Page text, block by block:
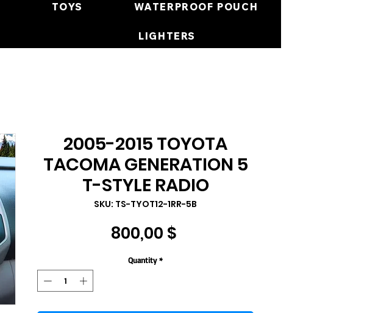
TOYS WATERPROOF POUCH
LIGHTERS
2005-2015 TOYOTA
TACOMA GENERATION 5
T-STYLE RADIO
SKU: TS-TYOT12-1RR-5B
800,00 $
Quantity *